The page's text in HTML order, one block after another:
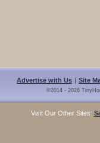
Advertise with Us | Site
©2014 - 2026
Visit Our Other Sites: